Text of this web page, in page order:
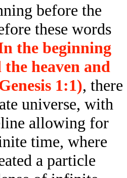
before the
these words
the beginning
heaven and
1:1), there
universe, with
allowing for
time, where
a particle